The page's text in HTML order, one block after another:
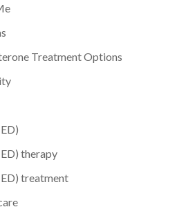
Treatment Options
therapy
treatment